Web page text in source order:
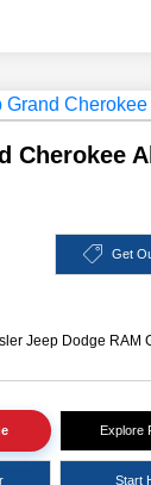
Cherokee
Get
Jeep Dodge RAM
Explore
Start